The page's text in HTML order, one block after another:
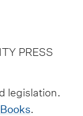
PRESS
legislation.
.